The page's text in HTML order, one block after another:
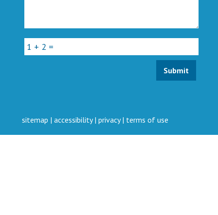
sitemap | accessibility| privacy| terms of use